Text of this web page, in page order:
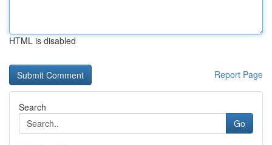
HTML is disabled
Report Page
Search
Go